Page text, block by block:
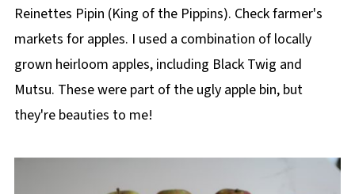
Reinettes Pipin (King of the Pippins). Check farmer's
markets for apples. I used a combination of locally
grown heirloom apples, including Black Twig and
Mutsu. These were part of the ugly apple bin, but
they're beauties to me!